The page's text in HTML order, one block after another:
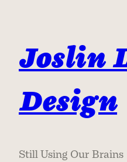
content
Joslin
Design
Still Using Our Brains